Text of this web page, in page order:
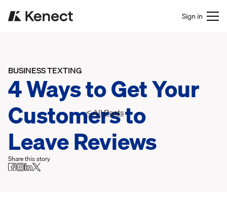
Sign in
< All Posts
BUSINESS TEXTING
4 Ways to Get Your
Customers to
Leave Reviews
Share this story